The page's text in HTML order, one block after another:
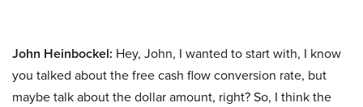
John Heinbockel: Hey, John, I wanted to start with, I know
you talked about the free cash flow conversion rate, but
maybe talk about the dollar amount, right? So, I think the